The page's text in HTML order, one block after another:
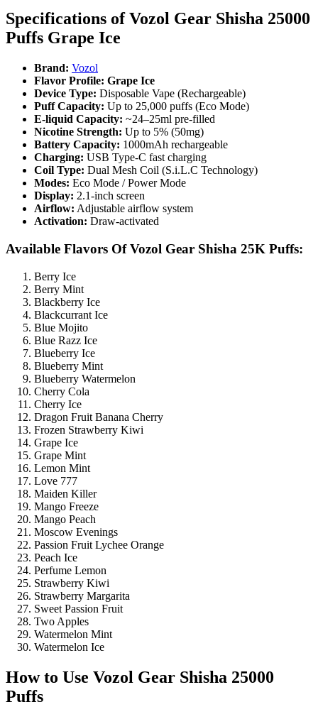
Specifications ofVozol Gear Shisha 25000
Puffs Grape Ice
Brand: Vozol
Flavor Profile: Grape Ice
Device Type: Disposable Vape (Rechargeable)
Puff Capacity: Up to 25,000 puffs (Eco Mode)
E-liquid Capacity: ~24–25ml pre-filled
Nicotine Strength: Up to 5% (50mg)
Battery Capacity: 1000mAh rechargeable
Charging: USB Type-C fast charging
Coil Type: Dual Mesh Coil (S.i.L.C Technology)
Modes: Eco Mode / Power Mode
Display: 2.1-inch screen
Airflow: Adjustable airflow system
Activation: Draw-activated
Available Flavors Of Vozol Gear Shisha 25K Puffs:
Berry Ice
Berry Mint
Blackberry Ice
Blackcurrant Ice
Blue Mojito
Blue Razz Ice
Blueberry Ice
Blueberry Mint
Blueberry Watermelon
Cherry Cola
Cherry Ice
Dragon Fruit Banana Cherry
Frozen Strawberry Kiwi
Grape Ice
Grape Mint
Lemon Mint
Love 777
Maiden Killer
Mango Freeze
Mango Peach
Moscow Evenings
Passion Fruit Lychee Orange
Peach Ice
Perfume Lemon
Strawberry Kiwi
Strawberry Margarita
Sweet Passion Fruit
Two Apples
Watermelon Mint
Watermelon Ice
How to Use Vozol Gear Shisha 25000
Puffs